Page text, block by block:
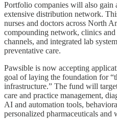
Portfolio companies will also gain
extensive distribution network.
nurses and doctors across North
compounding network, clinics
channels, and integrated lab
preventative care.
Pawsible is now accepting
goal of laying the foundation for
infrastructure.” The fund will
care and practice management,
AI and automation tools,
personalized pharmaceuticals and